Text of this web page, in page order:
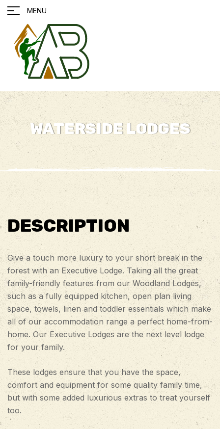
MENU
WATERSIDE LODGES
DESCRIPTION
Give a touch more luxury to your short break in the
forest with an Executive Lodge. Taking all the great
family-friendly features from our Woodland Lodges,
such as a fully equipped kitchen, open plan living
space, towels, linen and toddler essentials which make
all of our accommodation range a perfect home-from-
home. Our Executive Lodges are the next level lodge
for your family.
These lodges ensure that you have the space,
comfort and equipment for some quality family time,
but with some added luxurious extras to treat yourself
too.